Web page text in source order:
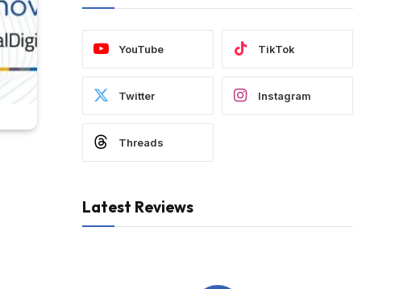
YouTube TikTok
Twitter Instagram
Threads
Latest Reviews